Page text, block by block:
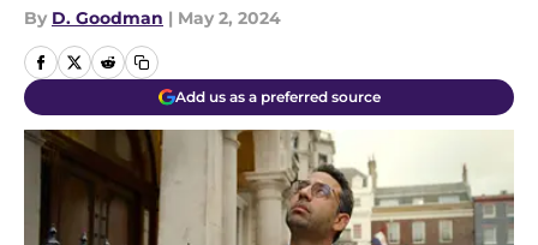
By D. Goodman | May 2, 2024
Add us as a preferred source